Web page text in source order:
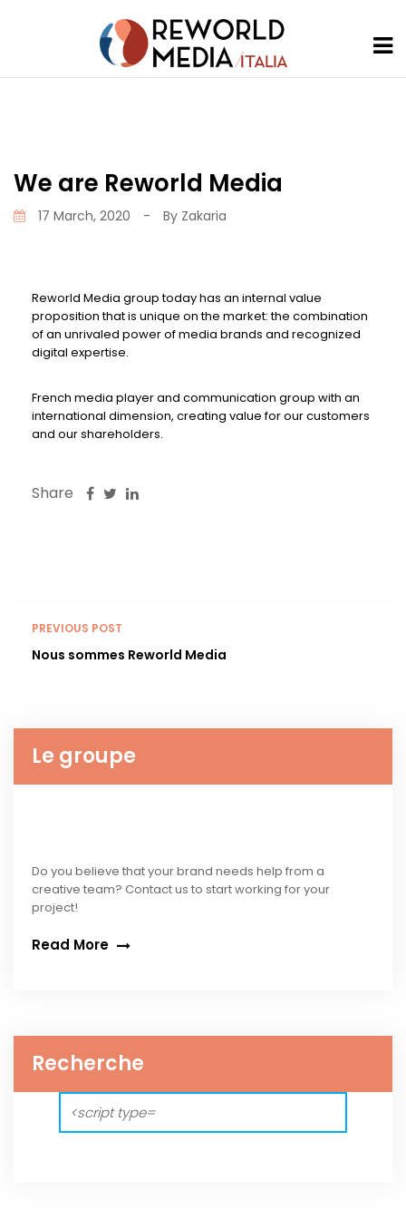
We are Reworld Media
17 March, 2020 - By Zakaria
Reworld Media group today has an internal value
proposition that is unique on the market: the combination
of an unrivaled power of media brands and recognized
digital expertise.
French media player and communication group with an
international dimension, creating value for our customers
and our shareholders.
Share
PREVIOUS POST
Nous sommes Reworld Media
Le groupe
Do you believe that your brand needs help from a
creative team? Contact us to start working for your
project!
Read More
Recherche